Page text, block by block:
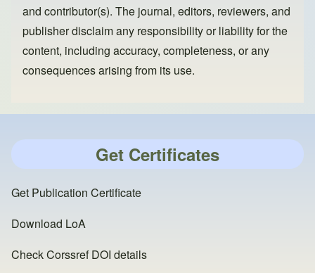
and contributor(s). The journal, editors, reviewers, and
publisher disclaim any responsibility or liability for the
content, including accuracy, completeness, or any
consequences arising from its use.
Get Certificates
Get Publication Certificate
Download LoA
Check Corssref DOI details